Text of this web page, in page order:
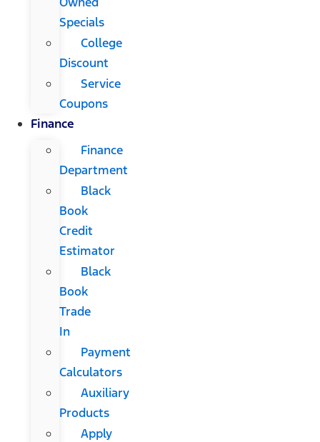
Specials
College
Discount
Service
Coupons
Finance
Finance
Department
Black
Book
Credit
Estimator
Black
Book
Trade
In
Payment
Calculators
Auxiliary
Products
Apply